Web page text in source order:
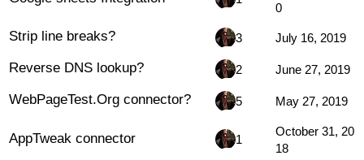
0
Strip line breaks? 3 July 16, 2019
Reverse DNS lookup? 2 June 27, 2019
WebPageTest.Org connector? 5 May 27, 2019
AppTweak connector 1
October 31, 20
18